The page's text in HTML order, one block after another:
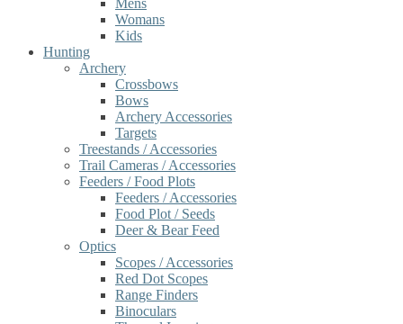
Mens
Womans
Kids
Hunting
Archery
Crossbows
Bows
Archery Accessories
Targets
Treestands / Accessories
Trail Cameras / Accessories
Feeders / Food Plots
Feeders / Accessories
Food Plot / Seeds
Deer & Bear Feed
Optics
Scopes / Accessories
Red Dot Scopes
Range Finders
Binoculars